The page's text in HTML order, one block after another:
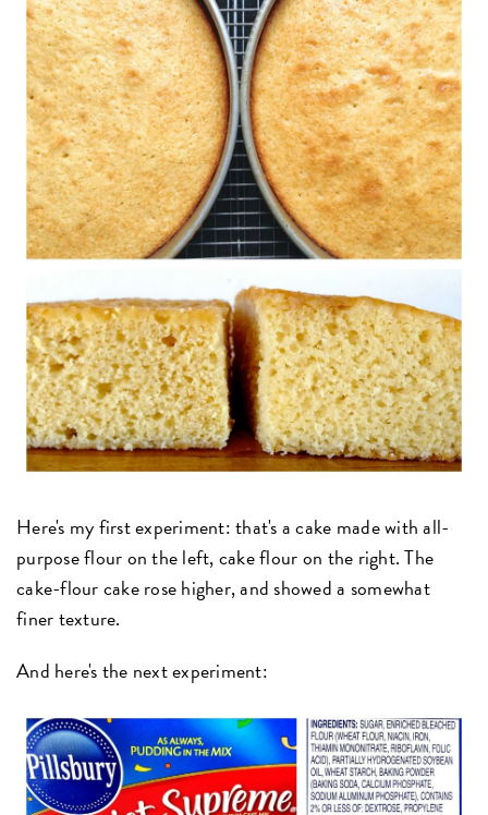
Here's my first experiment: that's a cake made with all-
purpose flour on the left, cake flour on the right. The
cake-flour cake rose higher, and showed a somewhat
finer texture.
And here's the next experiment: